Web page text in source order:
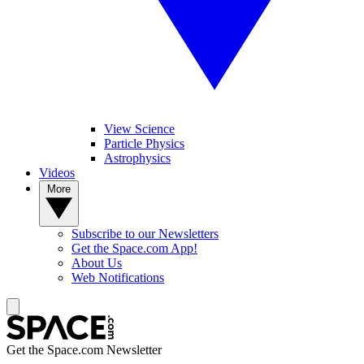
View Science
Particle Physics
Astrophysics
Videos
Subscribe to our Newsletters
Get the Space.com App!
About Us
Web Notifications
Get the Space.com Newsletter